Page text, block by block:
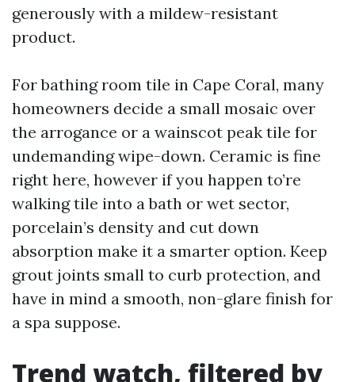
generously with a mildew-resistant
product.
For bathing room tile in Cape Coral, many
homeowners decide a small mosaic over
the arrogance or a wainscot peak tile for
undemanding wipe-down. Ceramic is fine
right here, however if you happen to’re
walking tile into a bath or wet sector,
porcelain’s density and cut down
absorption make it a smarter option. Keep
grout joints small to curb protection, and
have in mind a smooth, non-glare finish for
a spa suppose.
Trend watch, filtered by